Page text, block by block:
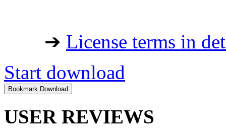
➔ License terms in
Start download
USER REVIEWS